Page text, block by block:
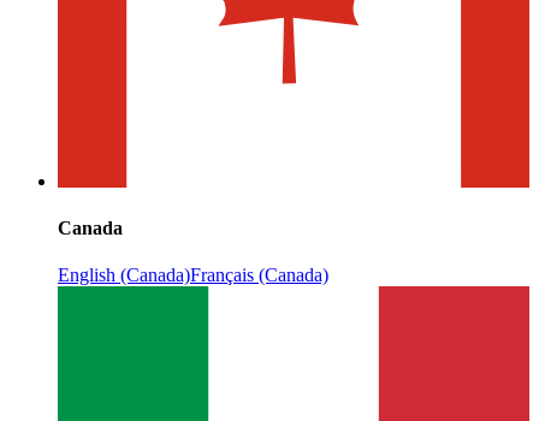
Canada
English (Canada)Français (Canada)